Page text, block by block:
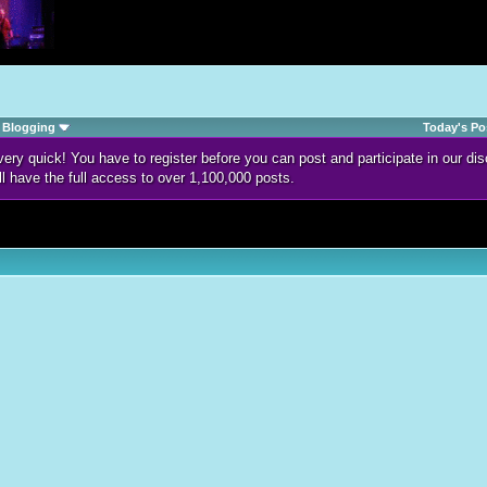
Blogging Today's
quick! You have to register before you can post and participate in our
the full access to over 1,100,000 posts.